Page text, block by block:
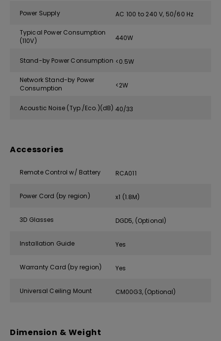
Power Supply AC 100 to 240 V, 50/60 Hz
Typical Power Consumption
(110V)
440W
Stand-by Power Consumption <0.5W
Network Stand-by Power
Consumption
<2W
Acoustic Noise (Typ./Eco.)(dB) 40/33
Accessories
Remote Control w/ Battery RCA011
Power Cord (by region) x1 (1.8M)
3D Glasses DGD5, (Optional)
Installation Guide Yes
Warranty Card (by region) Yes
Universal Ceiling Mount CM00G3, (Optional)
Dimension & Weight